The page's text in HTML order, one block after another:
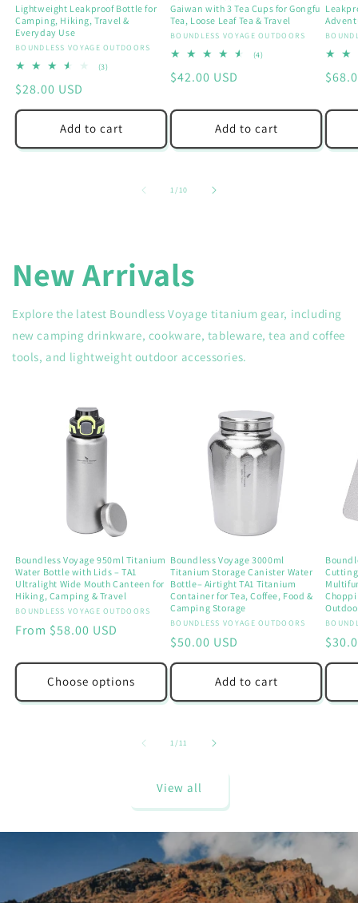
Lightweight Leakproof Bottle for
Camping, Hiking, Travel &
Everyday Use
Vendor:
BOUNDLESS VOYAGE OUTDOORS
(3)
Regular
price
$28.00 USD
Add to cart
Gaiwan with 3 Tea Cups for Gongfu
Tea, Loose Leaf Tea & Travel
Vendor:
BOUNDLESS VOYAGE OUTDOORS
(4)
Regular
$42.00 USD
Add to cart
1/of
10
New Arrivals
Explore the latest Boundless Voyage titanium gear, including
new camping drinkware, cookware, tableware, tea and coffee
tools, and lightweight outdoor accessories.
Boundless Voyage 950ml Titanium
Water Bottle with Lids – TA1
Ultralight Wide Mouth Canteen for
Hiking, Camping & Travel
Vendor:
BOUNDLESS VOYAGE OUTDOORS
Regular
From $58.00 USD
Choose options
Boundless Voyage 3000ml
Titanium Storage Canister Water
Bottle– Airtight TA1 Titanium
Container for Tea, Coffee, Food &
Camping Storage
Vendor:
BOUNDLESS VOYAGE OUTDOORS
Regular
price
$50.00 USD
Add to cart
price
1/of
11
View all